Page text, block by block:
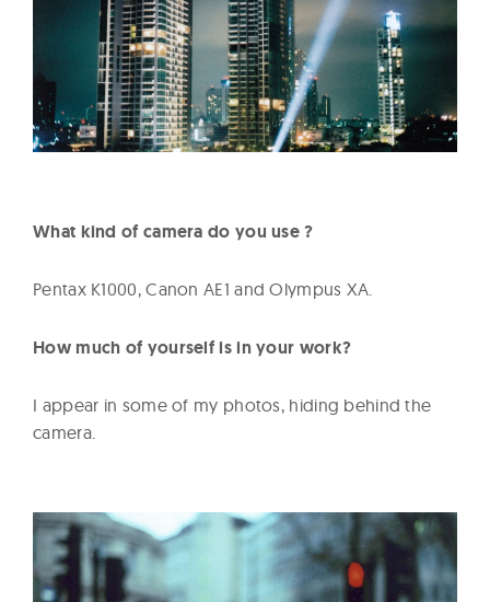
What kind of camera do you use ?
Pentax K1000, Canon AE1 and Olympus XA.
How much of yourself is in your work?
I appear in some of my photos, hiding behind the
camera.